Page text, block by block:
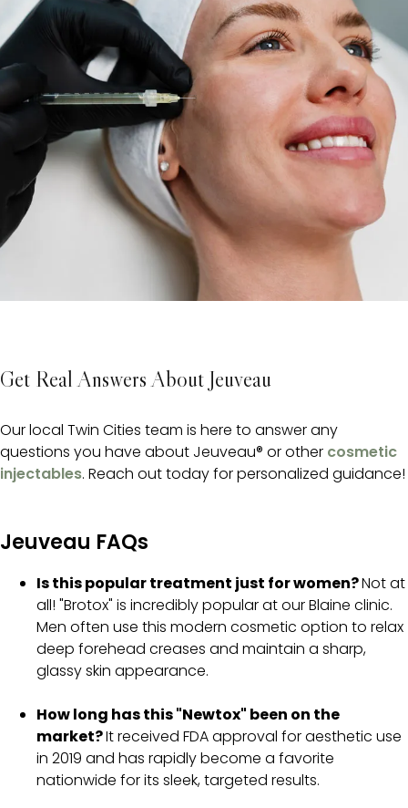
Get Real Answers About Jeuveau
Our local Twin Cities team is here to answer any
questions you have about Jeuveau® or other cosmetic
injectables. Reach out today for personalized guidance!
Jeuveau FAQs
Is this popular treatment just for women?Not at
all! "Brotox" is incredibly popular at our Blaine clinic.
Men often use this modern cosmetic option to relax
deep forehead creases and maintain a sharp,
glassy skin appearance.
How long has this "Newtox" been on the
market?It received FDA approval for aesthetic use
in 2019 and has rapidly become a favorite
nationwide for its sleek, targeted results.